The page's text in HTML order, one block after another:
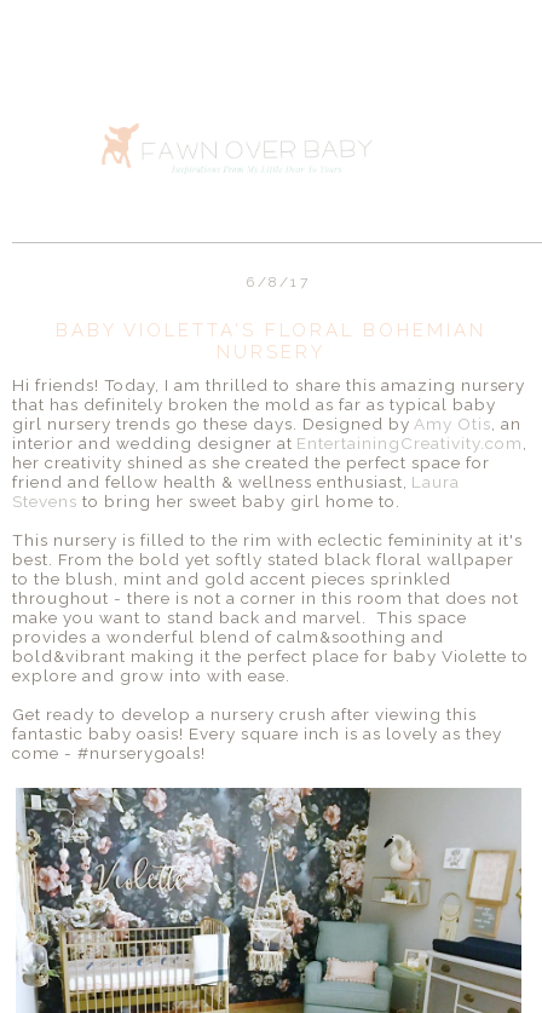
6/8/17
BABY VIOLETTA'S FLORAL BOHEMIAN
NURSERY
Hi friends! Today, I am thrilled to share this amazing nursery
that has definitely broken the mold as far as typical baby
girl nursery trends go these days. Designed byAmy Otis, an
interior and wedding designer atEntertainingCreativity.com,
her creativity shined as she created the perfect space for
friend and fellow health & wellness enthusiast,Laura
Stevens to bring her sweet baby girl home to.
This nursery is filled to the rim with eclectic femininity at it's
best. From the bold yet softly stated black floral wallpaper
to the blush, mint and gold accent pieces sprinkled
throughout - there is not a corner in this room that does not
make you want to stand back and marvel. This space
provides a wonderful blend of calm&soothing and
bold&vibrant making it the perfect place for baby Violette to
explore and grow into with ease.
Get ready to develop a nursery crush after viewing this
fantastic baby oasis! Every square inch is as lovely as they
come - #nurserygoals!